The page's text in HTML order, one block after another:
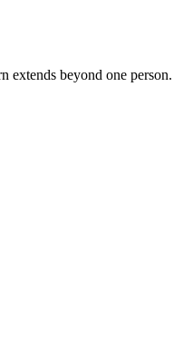
extends beyond one person.